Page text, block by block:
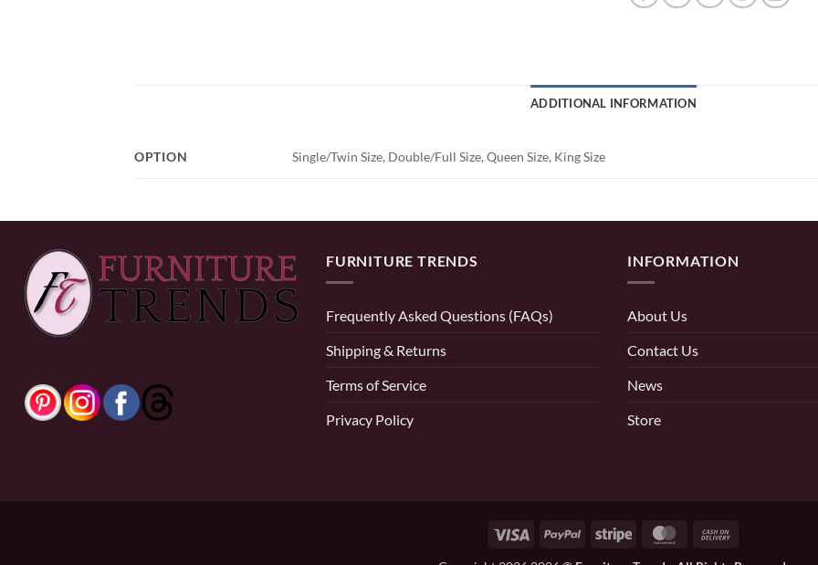
ADDITIONAL INFORMATION
OPTION Single/Twin Size, Double/Full Size, Queen Size, King Size
FURNITURE TRENDS
Frequently Asked Questions (FAQs)
Shipping & Returns
Terms of Service
Privacy Policy
INFORMATION
About Us
Contact Us
News
Store
Visa PayPal Stripe MasterCard